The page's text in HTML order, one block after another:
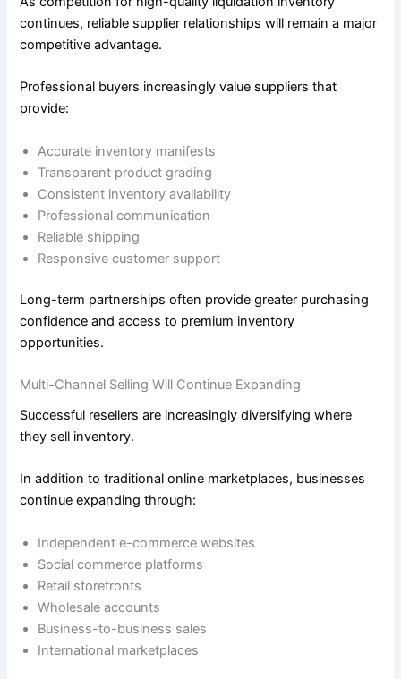
continues, reliable supplier relationships will remain a major
competitive advantage.
Professional buyers increasingly value suppliers that
provide:
Accurate inventory manifests
Transparent product grading
Consistent inventory availability
Professional communication
Reliable shipping
Responsive customer support
Long-term partnerships often provide greater purchasing
confidence and access to premium inventory
opportunities.
Multi-Channel Selling Will Continue Expanding
Successful resellers are increasingly diversifying where
they sell inventory.
In addition to traditional online marketplaces, businesses
continue expanding through:
Independent e-commerce websites
Social commerce platforms
Retail storefronts
Wholesale accounts
Business-to-business sales
International marketplaces